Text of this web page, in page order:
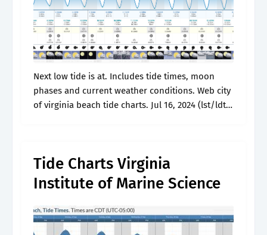
Next low tide is at. Includes tide times, moon
phases and current weather conditions. Web city
of virginia beach tide charts. Jul 16, 2024 (lst/ldt)
Tide Charts Virginia
Institute of Marine Science